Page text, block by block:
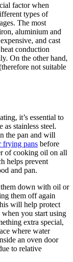
factor when
types of
The most
aluminium and
and cast
conduction
On the other hand,
not suitable
it’s essential to
as stainless steel.
the pan and will
frying pans before
of cooking oil on all
helps prevent
and pan.
down with oil or
them off again
will help protect
you start using
extra special,
where water
an oven door
to relative